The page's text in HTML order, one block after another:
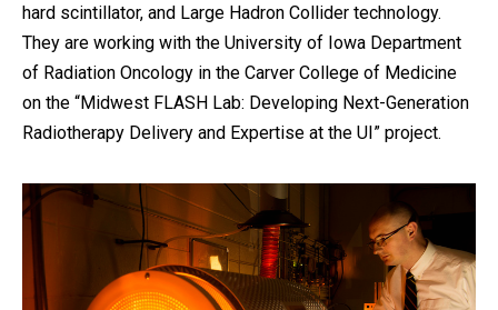
hard scintillator, and Large Hadron Collider technology.
They are working with the University of Iowa Department
of Radiation Oncology in the Carver College of Medicine
on the “Midwest FLASH Lab: Developing Next-Generation
Radiotherapy Delivery and Expertise at the UI” project.